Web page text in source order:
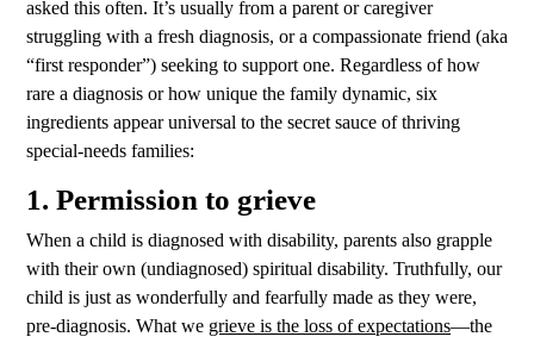
asked this often. It’s usually from a parent or caregiver
struggling with a fresh diagnosis, or a compassionate friend (aka
“first responder”) seeking to support one. Regardless of how
rare a diagnosis or how unique the family dynamic, six
ingredients appear universal to the secret sauce of thriving
special-needs families:
1. Permission to grieve
When a child is diagnosed with disability, parents also grapple
with their own (undiagnosed) spiritual disability. Truthfully, our
child is just as wonderfully and fearfully made as they were,
pre-diagnosis. What we grieve is the loss of expectations—the